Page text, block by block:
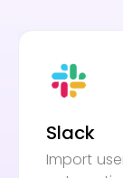
Slack
Import